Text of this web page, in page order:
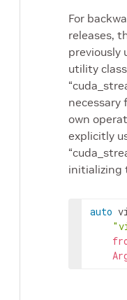
For
releases,
previously
utility
own
explicitly
initializing
auto